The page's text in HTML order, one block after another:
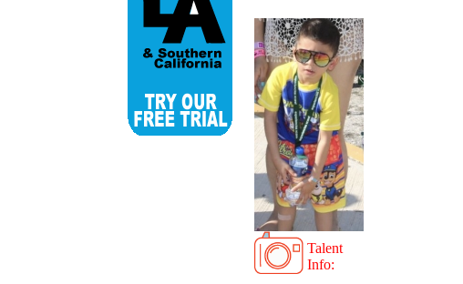
Talent
Info: